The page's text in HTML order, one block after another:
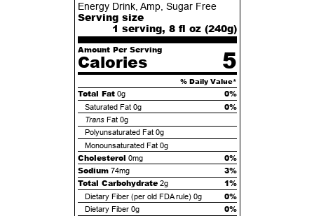
Energy Drink, Amp, Sugar Free
Serving size
1 serving, 8 fl oz (240g)
Amount Per Serving
Calories 5
% Daily Value*
Total Fat 0g 0%
Saturated Fat 0g 0%
TransFat 0g
Polyunsaturated Fat 0g
Monounsaturated Fat 0g
Cholesterol 0mg
0%
Sodium 74mg
3%
Total Carbohydrate 2g 1%
Dietary Fiber (per old FDA rule) 0g 0%
Dietary Fiber 0g 0%